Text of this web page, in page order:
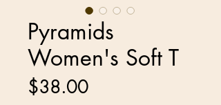
Pyramids
Women's Soft T
$38.00Price